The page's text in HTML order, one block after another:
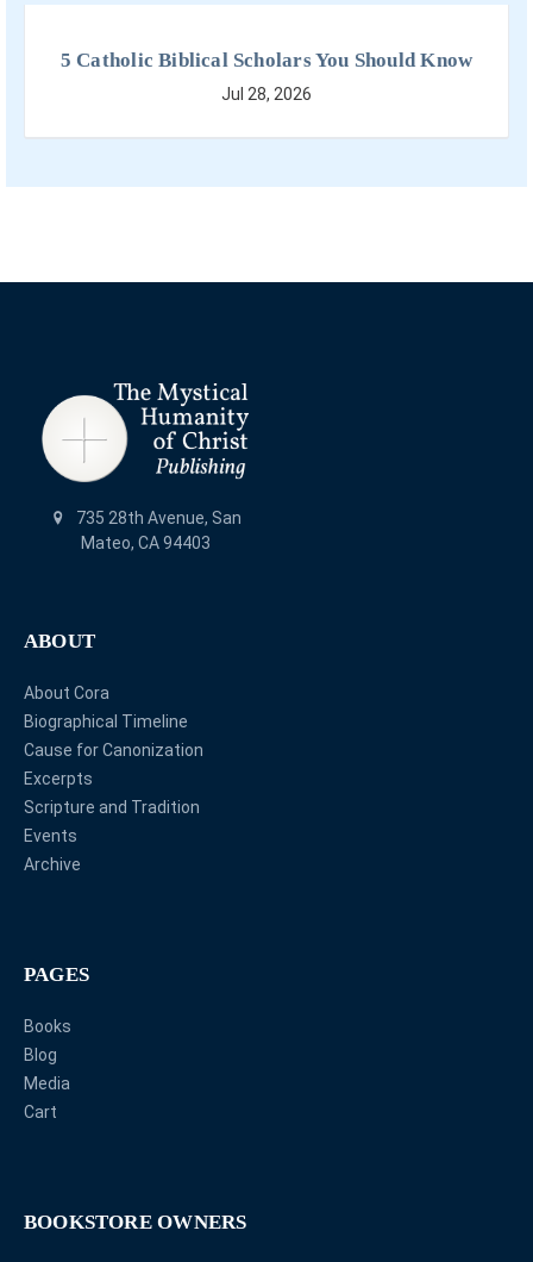
5 Catholic Biblical Scholars You Should Know
Jul 28, 2026
735 28th Avenue, San
Mateo, CA 94403
ABOUT
About Cora
Biographical Timeline
Cause for Canonization
Excerpts
Scripture and Tradition
Events
Archive
PAGES
Books
Blog
Media
Cart
BOOKSTORE OWNERS